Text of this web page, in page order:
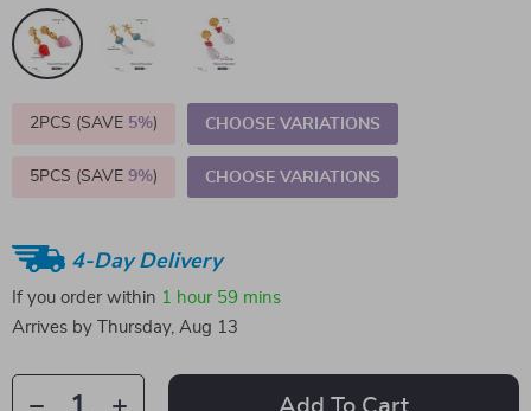
2PCS (SAVE 5%) CHOOSE VARIATIONS
5PCS (SAVE 9%) CHOOSE VARIATIONS
4-Day Delivery
If you order within 1 hour 59 mins
Arrives by
Thursday, Aug 13
Add To Cart